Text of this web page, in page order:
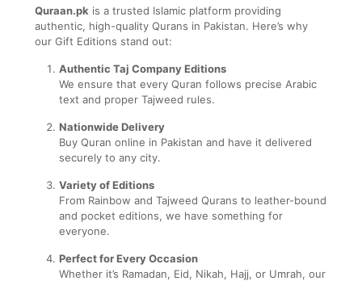
Quraan.pk is a trusted Islamic platform providing
authentic, high-quality Qurans in Pakistan. Here’s why
our Gift Editions stand out:
Authentic Taj Company Editions
We ensure that every Quran follows precise Arabic
text and proper Tajweed rules.
Nationwide Delivery
Buy Quran online in Pakistan and have it delivered
securely to any city.
Variety of Editions
From Rainbow and Tajweed Qurans to leather-bound
and pocket editions, we have something for
everyone.
Perfect for Every Occasion
Whether it’s Ramadan, Eid, Nikah, Hajj, or Umrah, our